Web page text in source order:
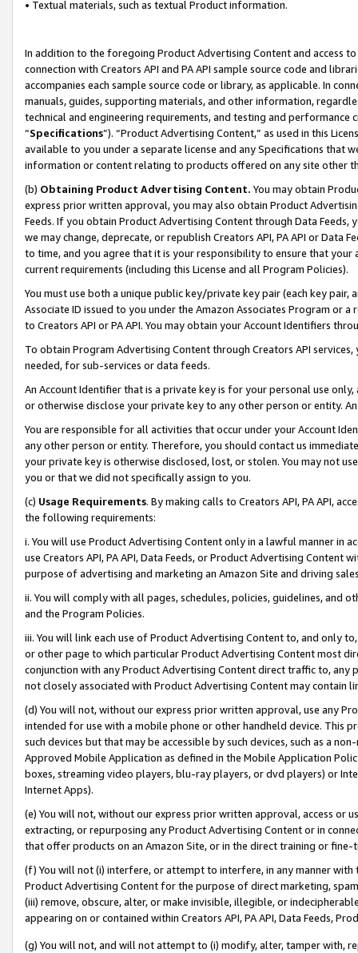
• Textual materials, such as textual Product information.
In addition to the foregoing Product Advertising Content and access
connection with Creators API and PA API sample source code and
accompanies each sample source code or library, as applicable. In
manuals, guides, supporting materials, and other information,
technical and engineering requirements, and testing and
“Specifications”). “Product Advertising Content,” as used in this
available to you under a separate license and any Specifications that
information or content relating to products offered on any site other
(b) Obtaining Product Advertising Content. You may obtain
express prior written approval, you may also obtain Product
Feeds. If you obtain Product Advertising Content through Data Feeds,
we may change, deprecate, or republish Creators API, PA API or Data
to time, and you agree that it is your responsibility to ensure that your
current requirements (including this License and all Program Policies).
You must use both a unique public key/private key pair (each key pair,
Associate ID issued to you under the Amazon Associates Program or
to Creators API or PA API. You may obtain your Account Identifiers
To obtain Program Advertising Content through Creators API
needed, for sub-services or data feeds.
An Account Identifier that is a private key is for your personal use
or otherwise disclose your private key to any other person or entity.
You are responsible for all activities that occur under your Account
any other person or entity. Therefore, you should contact us
your private key is otherwise disclosed, lost, or stolen. You may not
you or that we did not specifically assign to you.
(c) Usage Requirements. By making calls to Creators API, PA API,
the following requirements:
i. You will use Product Advertising Content only in a lawful manner in
use Creators API, PA API, Data Feeds, or Product Advertising
purpose of advertising and marketing an Amazon Site and driving
ii. You will comply with all pages, schedules, policies, guidelines, and
and the Program Policies.
iii. You will link each use of Product Advertising Content to, and only
or other page to which particular Product Advertising Content most
conjunction with any Product Advertising Content direct traffic to,
not closely associated with Product Advertising Content may contain
(d) You will not, without our express prior written approval, use any
intended for use with a mobile phone or other handheld device. This
such devices but that may be accessible by such devices, such as a
Approved Mobile Application as defined in the Mobile Application
boxes, streaming video players, blu-ray players, or dvd players) or
Internet Apps).
(e) You will not, without our express prior written approval, access or
extracting, or repurposing any Product Advertising Content or in
that offer products on an Amazon Site, or in the direct training or
(f) You will not (i) interfere, or attempt to interfere, in any manner
Product Advertising Content for the purpose of direct marketing,
(iii) remove, obscure, alter, or make invisible, illegible, or
appearing on or contained within Creators API, PA API, Data Feeds,
(g) You will not, and will not attempt to (i) modify, alter, tamper with,